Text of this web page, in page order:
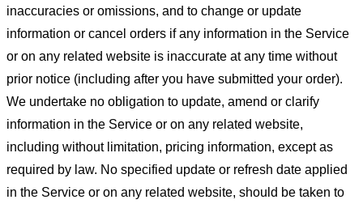
inaccuracies or omissions, and to change or update
information or cancel orders if any information in the Service
or on any related website is inaccurate at any time without
prior notice (including after you have submitted your order).
We undertake no obligation to update, amend or clarify
information in the Service or on any related website,
including without limitation, pricing information, except as
required by law. No specified update or refresh date applied
in the Service or on any related website, should be taken to